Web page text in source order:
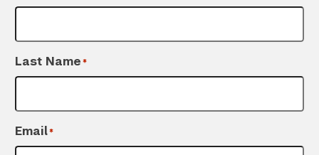
Last Name*
Email*